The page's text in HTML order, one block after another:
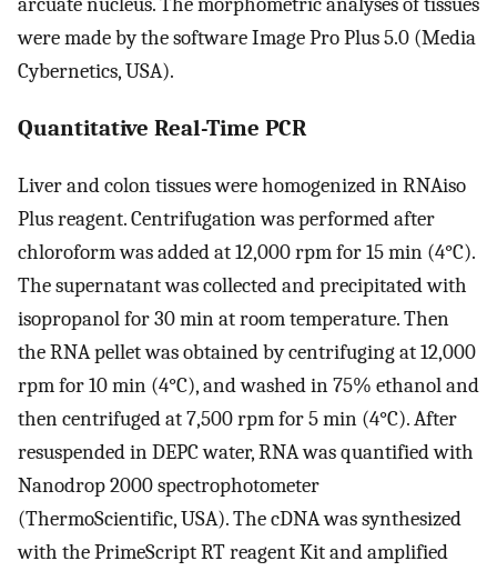
were made by the software Image Pro Plus 5.0 (Media
Cybernetics, USA).
Quantitative Real-Time PCR
Liver and colon tissues were homogenized in RNAiso
Plus reagent. Centrifugation was performed after
chloroform was added at 12,000 rpm for 15 min (4°C).
The supernatant was collected and precipitated with
isopropanol for 30 min at room temperature. Then
the RNA pellet was obtained by centrifuging at 12,000
rpm for 10 min (4°C), and washed in 75% ethanol and
then centrifuged at 7,500 rpm for 5 min (4°C). After
resuspended in DEPC water, RNA was quantified with
Nanodrop 2000 spectrophotometer
(ThermoScientific, USA). The cDNA was synthesized
with the PrimeScript RT reagent Kit and amplified